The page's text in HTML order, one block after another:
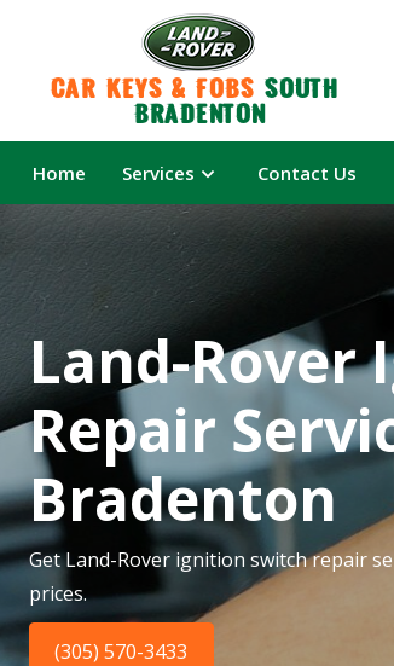
Car Keys & Fobs South
Bradenton
Home Services Contact Us
Land-Rover
Repair
Bradenton
Get Land-Rover ignition switch repair
prices.
(305) 570-3433